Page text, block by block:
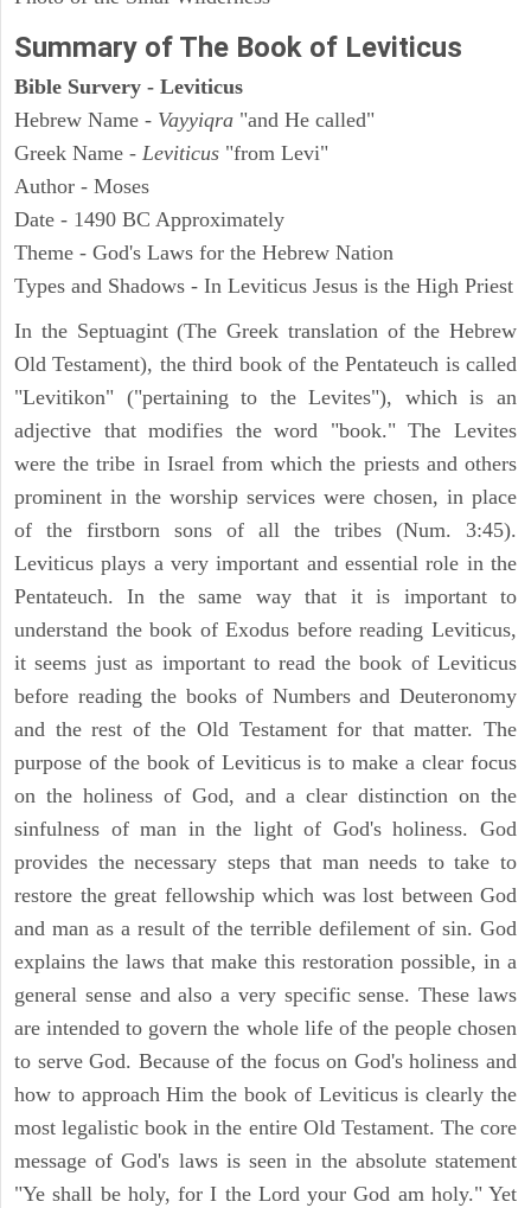
Summary of The Book of Leviticus
Bible Survery - Leviticus
Hebrew Name - Vayyiqra "and He called"
Greek Name - Leviticus "from Levi"
Author - Moses
Date - 1490 BC Approximately
Theme - God's Laws for the Hebrew Nation
Types and Shadows - In Leviticus Jesus is the High Priest
In the Septuagint (The Greek translation of the Hebrew
Old Testament), the third book of the Pentateuch is called
"Levitikon" ("pertaining to the Levites"), which is an
adjective that modifies the word "book." The Levites
were the tribe in Israel from which the priests and others
prominent in the worship services were chosen, in place
of the firstborn sons of all the tribes (Num. 3:45).
Leviticus plays a very important and essential role in the
Pentateuch. In the same way that it is important to
understand the book of Exodus before reading Leviticus,
it seems just as important to read the book of Leviticus
before reading the books of Numbers and Deuteronomy
and the rest of the Old Testament for that matter. The
purpose of the book of Leviticus is to make a clear focus
on the holiness of God, and a clear distinction on the
sinfulness of man in the light of God's holiness. God
provides the necessary steps that man needs to take to
restore the great fellowship which was lost between God
and man as a result of the terrible defilement of sin. God
explains the laws that make this restoration possible, in a
general sense and also a very specific sense. These laws
are intended to govern the whole life of the people chosen
to serve God. Because of the focus on God's holiness and
how to approach Him the book of Leviticus is clearly the
most legalistic book in the entire Old Testament. The core
message of God's laws is seen in the absolute statement
"Ye shall be holy, for I the Lord your God am holy." Yet